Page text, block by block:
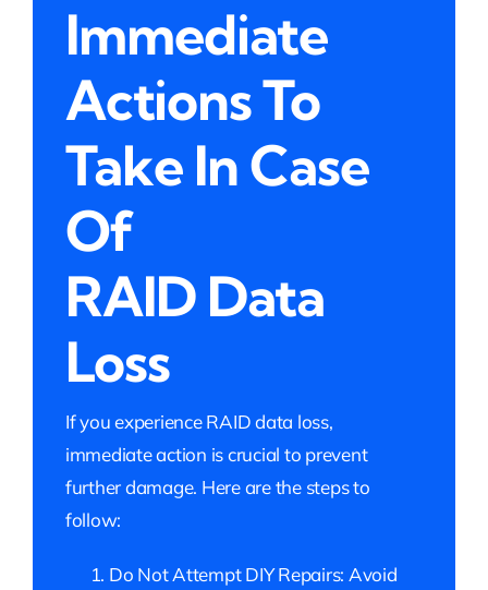
Immediate
Actions To
Take In Case
Of
RAID Data
Loss
If you experience RAID data loss,
immediate action is crucial to prevent
further damage. Here are the steps to
follow:
Do Not Attempt DIY Repairs: Avoid